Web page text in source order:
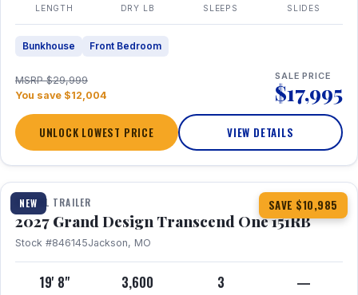
LENGTH DRY LB SLEEPS SLIDES
Bunkhouse Front Bedroom
MSRP $29,999
You save $12,004
SALE PRICE
$17,995
UNLOCK LOWEST PRICE VIEW DETAILS
NEW SAVE $10,985
1 / 21 360° Tour
TRAVEL TRAILER
2027 Grand Design Transcend One 151RB
Stock #846145Jackson, MO
19' 8" 3,600 3 —